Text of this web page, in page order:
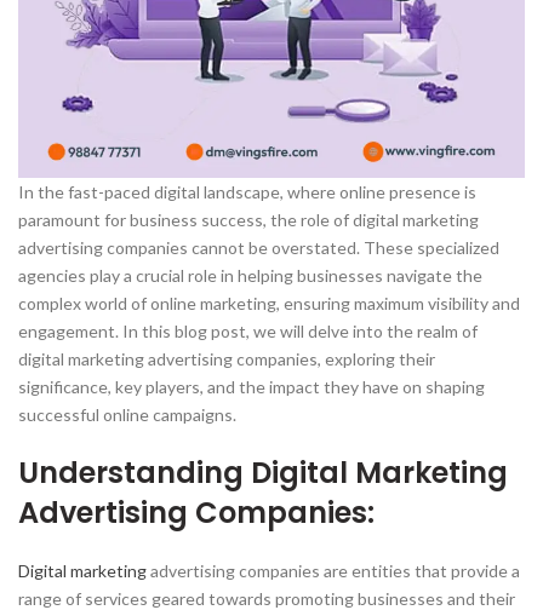
In the fast-paced digital landscape, where online presence is
paramount for business success, the role of digital marketing
advertising companies cannot be overstated. These specialized
agencies play a crucial role in helping businesses navigate the
complex world of online marketing, ensuring maximum visibility and
engagement. In this blog post, we will delve into the realm of
digital marketing advertising companies, exploring their
significance, key players, and the impact they have on shaping
successful online campaigns.
Understanding Digital Marketing
Advertising Companies:
Digital marketingadvertising companies are entities that provide a
range of services geared towards promoting businesses and their